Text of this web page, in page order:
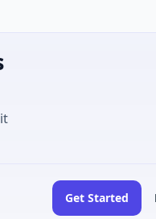
Get Started